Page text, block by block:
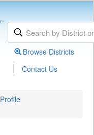
Browse Districts
| Contact Us